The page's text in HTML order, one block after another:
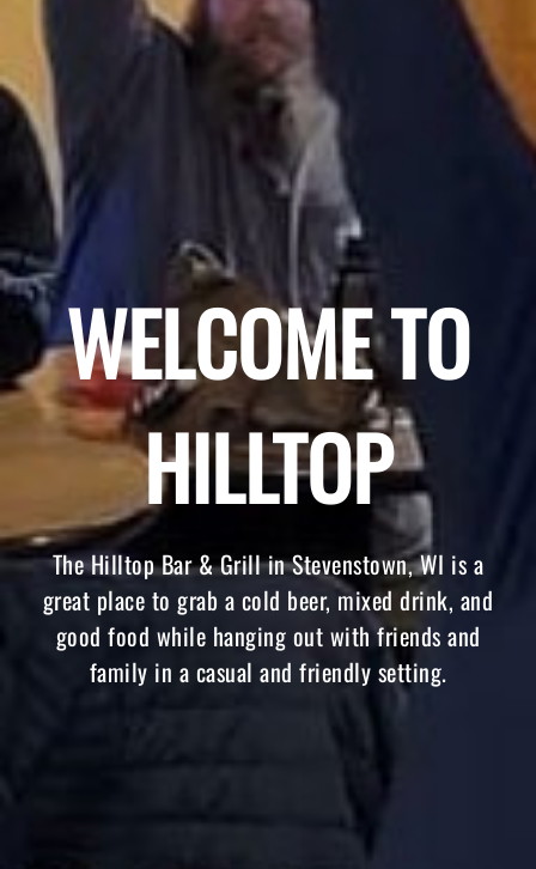
WELCOME TO
HILLTOP
The Hilltop Bar & Grill in Stevenstown, WI is a
great place to grab a cold beer, mixed drink, and
good food while hanging out with friends and
family in a casual and friendly setting.